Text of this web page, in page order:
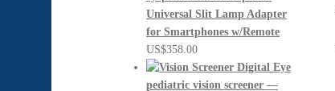
Universal Slit Lamp Adapter
for Smartphones w/Remote
US$358.00